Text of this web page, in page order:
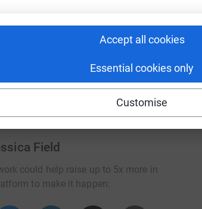
Accept all cookies
Essential cookies only
Customise
seem enough when the people on the street
whatever you can as every little helps.
Basils' Big Sleepout at Millennium Point, to
of becoming homeless.Many of us are going
than ever. Most of us have the resources
or dipping into savings we can survive the
to make ends meet and keep a roof over
Field
could help raise up to 5x more in
to make it happen: